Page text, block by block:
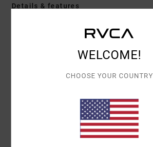
Details & features
Men White Pullover Hoodie
french terry fabric [350 g/m2]
Hooded neck
Long sleeves
WELCOME!
CHOOSE YOUR COUNTRY